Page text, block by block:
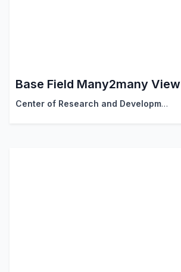
Base Field Many2many View
Center of Research and Development